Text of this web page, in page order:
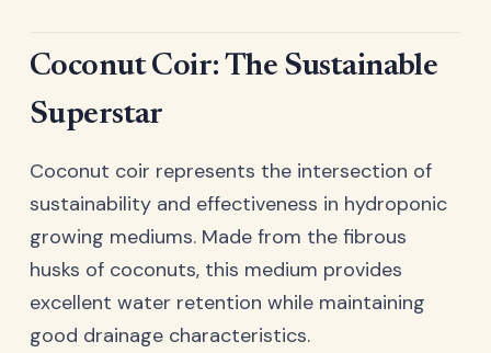
Coconut Coir: The Sustainable
Superstar
Coconut coir represents the intersection of
sustainability and effectiveness in hydroponic
growing mediums. Made from the fibrous
husks of coconuts, this medium provides
excellent water retention while maintaining
good drainage characteristics.